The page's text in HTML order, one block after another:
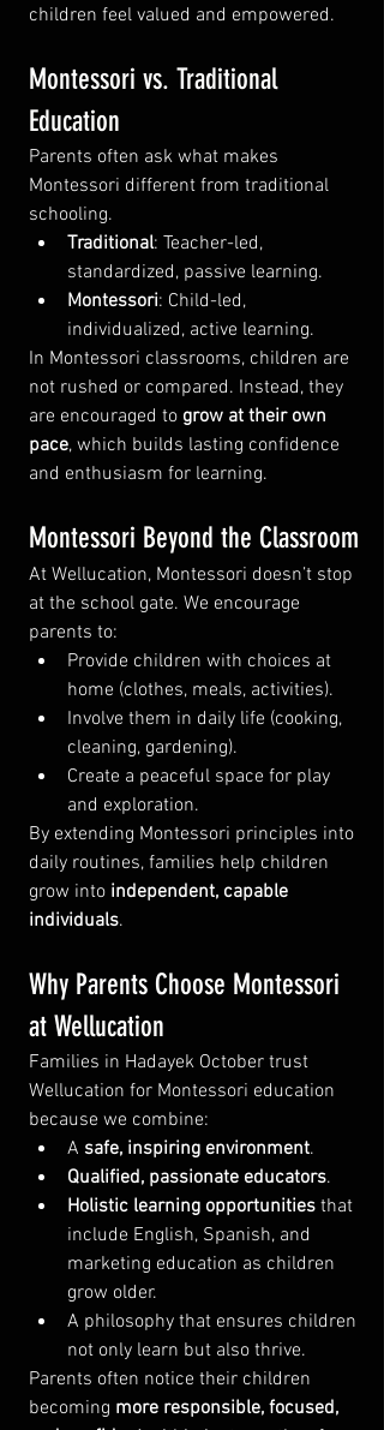
children feel valued and empowered.
Montessori vs. Traditional
Education
Parents often ask what makes
Montessori different from traditional
schooling.
Traditional: Teacher-led,
standardized, passive learning.
Montessori: Child-led,
individualized, active learning.
In Montessori classrooms, children are
not rushed or compared. Instead, they
are encouraged to grow at their own
pace, which builds lasting confidence
and enthusiasm for learning.
Montessori Beyond the Classroom
At Wellucation, Montessori doesn’t stop
at the school gate. We encourage
parents to:
Provide children with choices at
home (clothes, meals, activities).
Involve them in daily life (cooking,
cleaning, gardening).
Create a peaceful space for play
and exploration.
By extending Montessori principles into
daily routines, families help children
grow into independent, capable
individuals.
Why Parents Choose Montessori
at Wellucation
Families in Hadayek October trust
Wellucation for Montessori education
because we combine:
A safe, inspiring environment.
Qualified, passionate educators.
Holistic learning opportunities that
include English, Spanish, and
marketing education as children
grow older.
A philosophy that ensures children
not only learn but also thrive.
Parents often notice their children
becoming more responsible, focused,